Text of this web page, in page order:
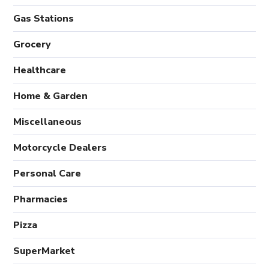
Gas Stations
Grocery
Healthcare
Home & Garden
Miscellaneous
Motorcycle Dealers
Personal Care
Pharmacies
Pizza
SuperMarket